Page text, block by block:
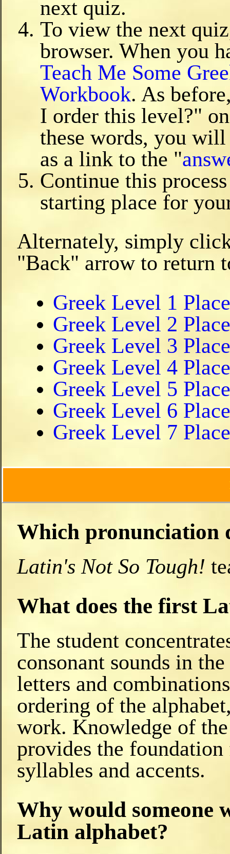
next quiz.
To view the next
browser. When you
Teach Me Some
Workbook. As
I order this level?"
these words, you
as a link to the "
Continue this
starting place for
Alternately, simply
"Back" arrow to return
Greek Level 1
Greek Level 2
Greek Level 3
Greek Level 4
Greek Level 5
Greek Level 6
Greek Level 7
Which pronunciation
Latin's Not So Tough!
What does the first
The student
consonant sounds in
letters and
ordering of the
work. Knowledge of
provides the
syllables and accents.
Why would someone
Latin alphabet?